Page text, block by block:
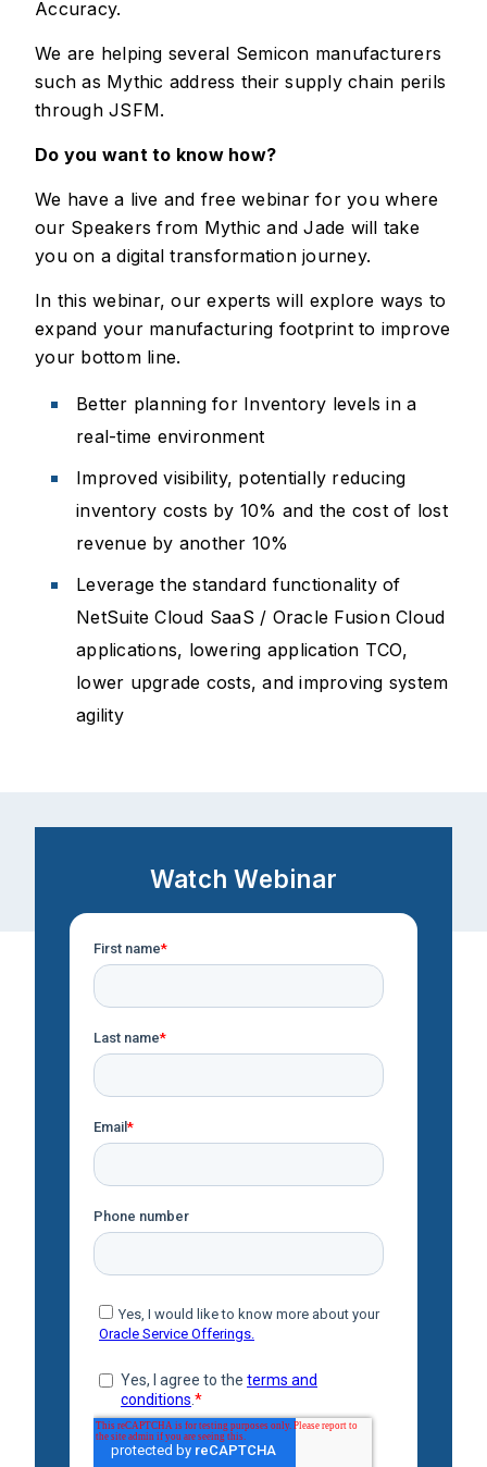
Accuracy.
We are helping several Semicon manufacturers
such as Mythic address their supply chain perils
through JSFM.
Do you want to know how?
We have a live and free webinar for you where
our Speakers from Mythic and Jade will take
you on a digital transformation journey.
In this webinar, our experts will explore ways to
expand your manufacturing footprint to improve
your bottom line.
Better planning for Inventory levels in a
real-time environment
Improved visibility, potentially reducing
inventory costs by 10% and the cost of lost
revenue by another 10%
Leverage the standard functionality of
NetSuite Cloud SaaS / Oracle Fusion Cloud
applications, lowering application TCO,
lower upgrade costs, and improving system
agility
Watch Webinar